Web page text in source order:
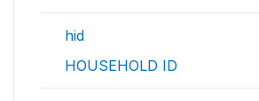
hid
HOUSEHOLD ID